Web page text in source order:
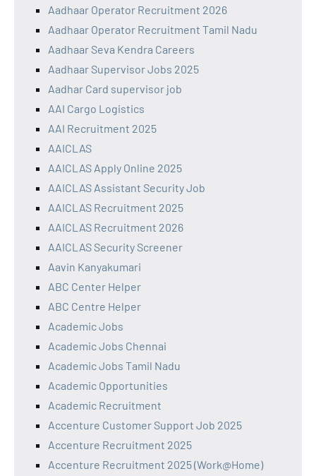
Aadhaar Operator Recruitment 2026
Aadhaar Operator Recruitment Tamil Nadu
Aadhaar Seva Kendra Careers
Aadhaar Supervisor Jobs 2025
Aadhar Card supervisor job
AAI Cargo Logistics
AAI Recruitment 2025
AAICLAS
AAICLAS Apply Online 2025
AAICLAS Assistant Security Job
AAICLAS Recruitment 2025
AAICLAS Recruitment 2026
AAICLAS Security Screener
Aavin Kanyakumari
ABC Center Helper
ABC Centre Helper
Academic Jobs
Academic Jobs Chennai
Academic Jobs Tamil Nadu
Academic Opportunities
Academic Recruitment
Accenture Customer Support Job 2025
Accenture Recruitment 2025
Accenture Recruitment 2025 (Work@Home)